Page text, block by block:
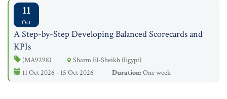
11
Oct
A Step-by-Step Developing Balanced Scorecards and
KPIs
(MA9298)
Sharm El-Sheikh (Egypt)
11 Oct 2026 - 15 Oct 2026
Duration:One week